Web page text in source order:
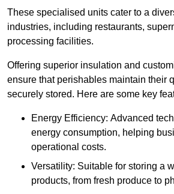
These specialised units cater to a
industries, including restaurants,
processing facilities.
Offering superior insulation and
ensure that perishables maintain their
securely stored. Here are some key
Energy Efficiency: Advanced
energy consumption, helping
operational costs.
Versatility: Suitable for storing a
products, from fresh produce to